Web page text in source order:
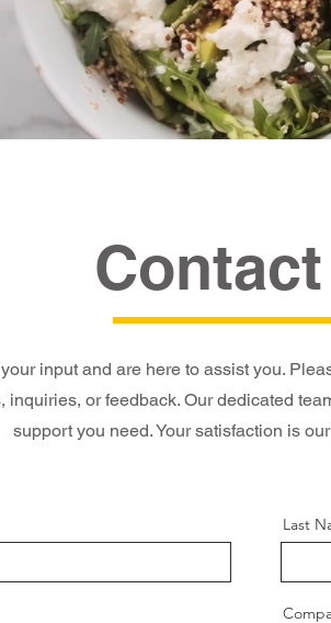
input and are here to assist you.
inquiries, or feedback. Our dedicated
support you need. Your satisfaction is
Last